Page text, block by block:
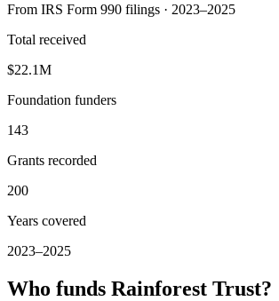
From IRS Form 990 filings · 2023–2025
Total received
$22.1M
Foundation funders
143
Grants recorded
200
Years covered
2023–2025
Who funds Rainforest Trust?